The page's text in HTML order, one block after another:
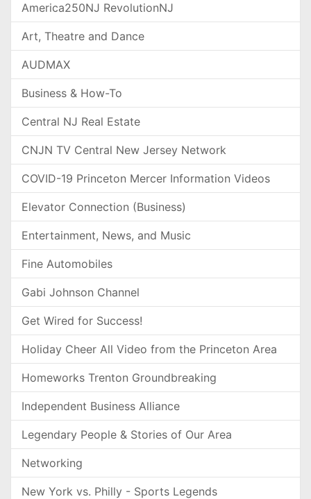
America250NJ RevolutionNJ
Art, Theatre and Dance
AUDMAX
Business & How-To
Central NJ Real Estate
CNJN TV Central New Jersey Network
COVID-19 Princeton Mercer Information Videos
Elevator Connection (Business)
Entertainment, News, and Music
Fine Automobiles
Gabi Johnson Channel
Get Wired for Success!
Holiday Cheer All Video from the Princeton Area
Homeworks Trenton Groundbreaking
Independent Business Alliance
Legendary People & Stories of Our Area
Networking
New York vs. Philly - Sports Legends